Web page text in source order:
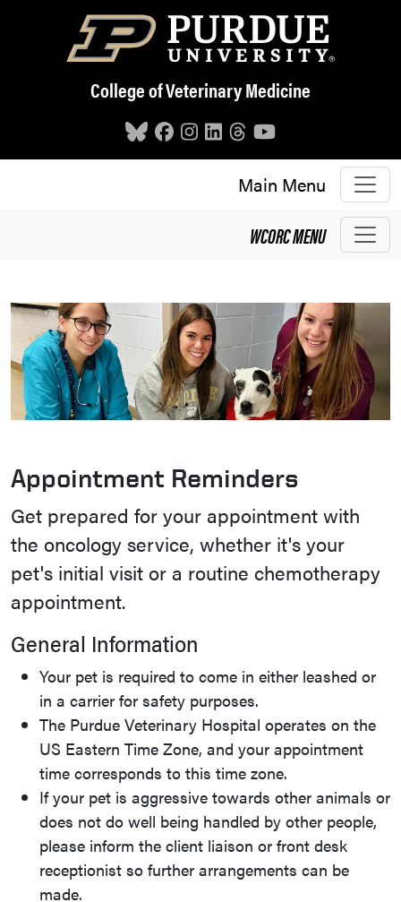
Skip to main content
College of Veterinary Medicine
Main Menu
WCORCMENU
Appointment Reminders
Get prepared for your appointment with
the oncology service, whether it's your
pet's initial visit or a routine chemotherapy
appointment.
General Information
Your pet is required to come in either leashed or
in a carrier for safety purposes.
The Purdue Veterinary Hospital operates on the
US Eastern Time Zone, and your appointment
time corresponds to this time zone.
If your pet is aggressive towards other animals or
does not do well being handled by other people,
please inform the client liaison or front desk
receptionist so further arrangements can be
made.